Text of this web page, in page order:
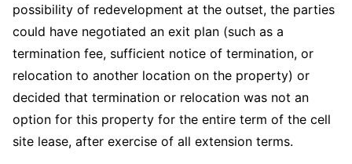
possibility of redevelopment at the outset, the parties
could have negotiated an exit plan (such as a
termination fee, sufficient notice of termination, or
relocation to another location on the property) or
decided that termination or relocation was not an
option for this property for the entire term of the cell
site lease, after exercise of all extension terms.